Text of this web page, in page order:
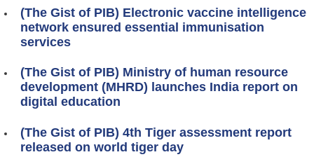
(The Gist of PIB) Electronic vaccine intelligence
network ensured essential immunisation
services
(The Gist of PIB) Ministry of human resource
development (MHRD) launches India report on
digital education
(The Gist of PIB) 4th Tiger assessment report
released on world tiger day